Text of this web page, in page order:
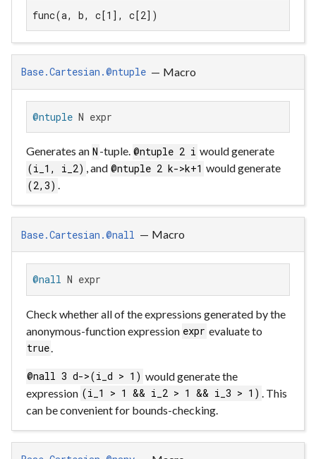
func(a, b, c[1], c[2])
Base.Cartesian.@ntuple — Macro
@ntuple N expr
Generates an N -tuple. @ntuple 2 i would generate
(i_1, i_2) , and @ntuple 2 k->k+1 would generate
(2,3) .
Base.Cartesian.@nall — Macro
@nall N expr
Check whether all of the expressions generated by the
anonymous-function expression expr evaluate to
true
@nall 3 d->(i_d > 1) would generate the
expression (i_1 > 1 && i_2 > 1 && i_3 > 1)
. This
can be convenient for bounds-checking.